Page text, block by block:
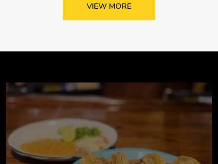
VIEW MORE